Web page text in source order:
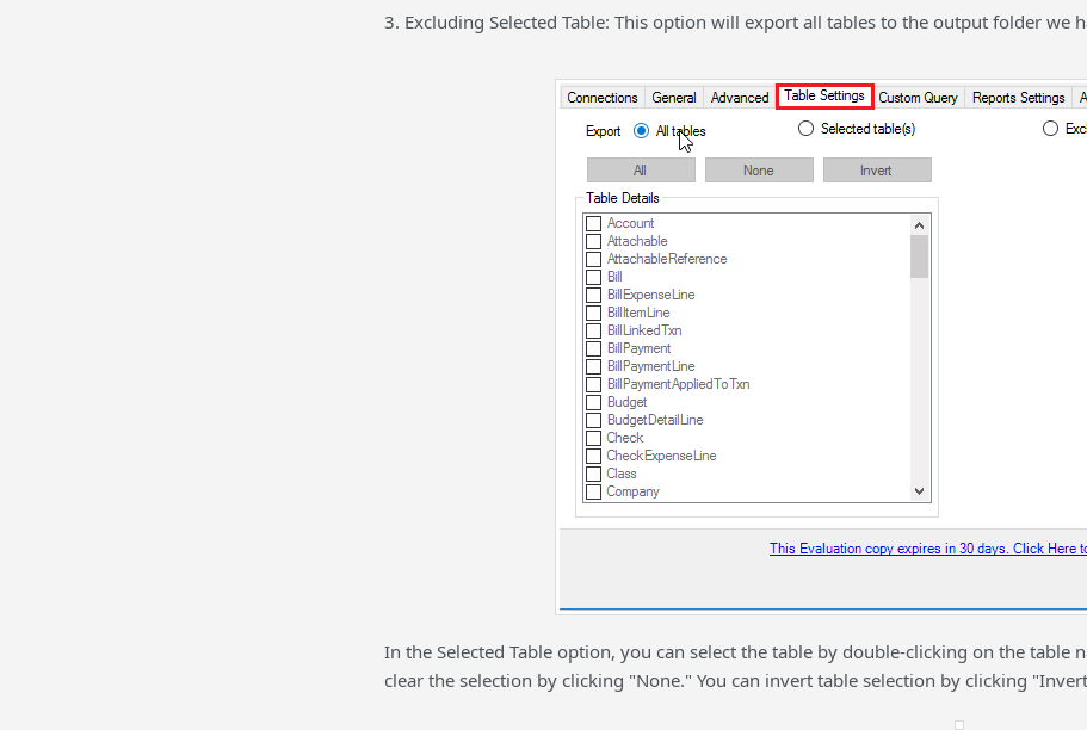
3. Excluding Selected Table: This option will export all tables to the output folder we
In the Selected Table option, you can select the table by double-clicking on the table
clear the selection by clicking "None." You can invert table selection by clicking